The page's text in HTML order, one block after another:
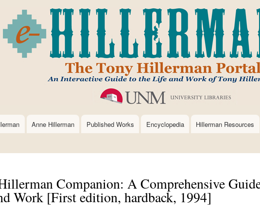
to
main
content
Anne Hillerman Published Works Encyclopedia Hillerman Resources
Companion: A Comprehensive
Work [First edition, hardback, 1994]